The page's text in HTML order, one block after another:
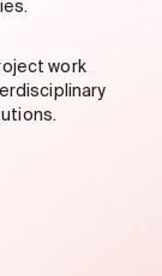
work